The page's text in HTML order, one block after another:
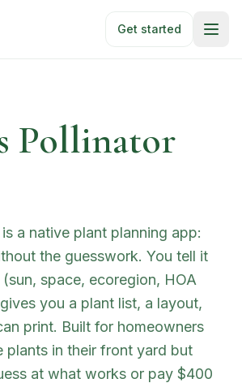
Get started
Pollinator
a native plant planning app:
the guesswork. You tell it
space, ecoregion, HOA
you a plant list, a layout,
print. Built for homeowners
plants in their front yard but
at what works or pay $400